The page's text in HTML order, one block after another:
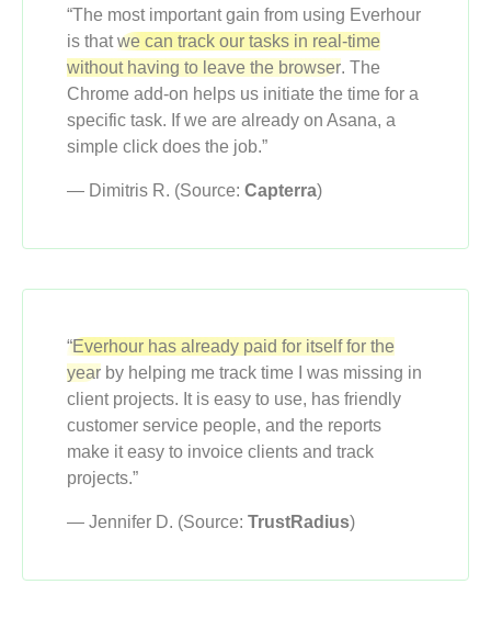
“The most important gain from using Everhour
is thatwe can track our tasks in real-time
without having to leave the browser. The
Chrome add-on helps us initiate the time for a
specific task. If we are already on Asana, a
simple click does the job.”
— Dimitris R. (Source: Capterra)
“Everhour has already paid for itself for the
year by helping me track time I was missing in
client projects. It is easy to use, has friendly
customer service people, and the reports
make it easy to invoice clients and track
projects.”
— Jennifer D. (Source: TrustRadius)